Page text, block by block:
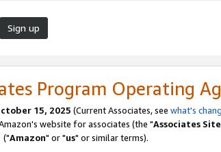
Sign up
Program Operating
15, 2025 (Current Associates, see what's
website for associates (the "Associates Site
("Amazon" or "us" or similar terms).